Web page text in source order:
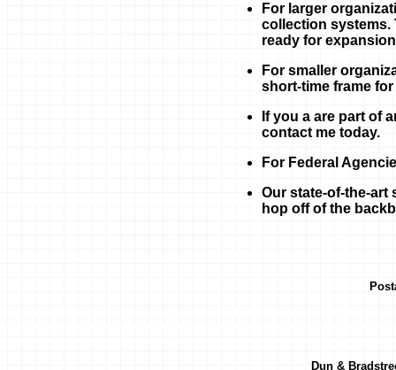
For larger
collection systems.
ready for
For smaller
short-time frame
If you a are part of
contact me today.
For Federal
Our state-of-the-art
hop off of the
Dun &